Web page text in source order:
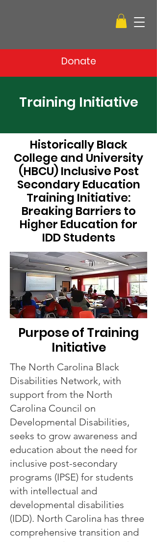
Donate
Training Initiative
Historically Black
College and University
(HBCU) Inclusive Post
Secondary Education
Training Initiative:
Breaking Barriers to
Higher Education for
IDD Students
Purpose of Training
Initiative
The North Carolina Black
Disabilities Network, with
support from the North
Carolina Council on
Developmental Disabilities,
seeks to grow awareness and
education about the need for
inclusive post-secondary
programs (IPSE) for students
with intellectual and
developmental disabilities
(IDD). North Carolina has three
comprehensive transition and